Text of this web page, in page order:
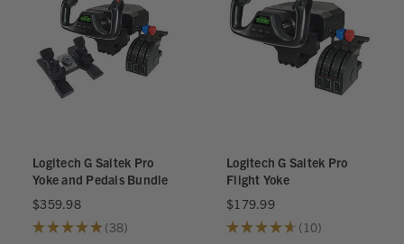
Logitech G Saitek Pro
Yoke and Pedals Bundle
$359.98
★★★★★ 38
38
Logitech G Saitek Pro
Flight Yoke
$179.99
★★★★★ 10
10